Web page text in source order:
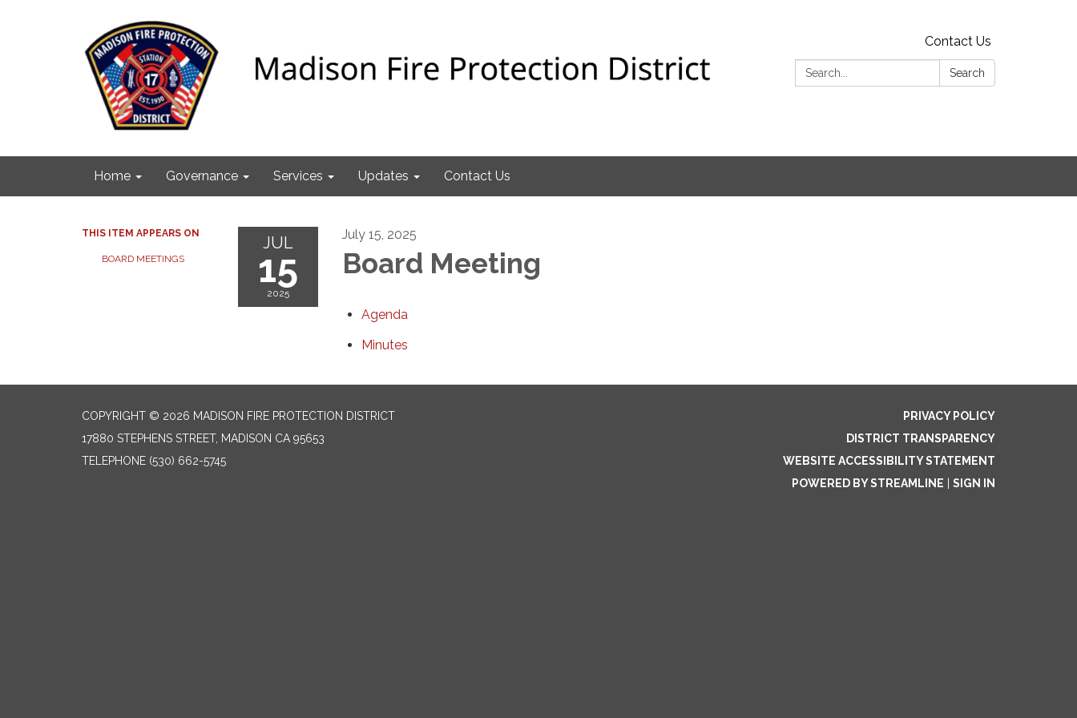
Contact Us
Search:
Search
Home Governance Services Updates Contact Us
THIS ITEM APPEARS ON
BOARD MEETINGS
JUL
15
2025
July 15, 2025
Board Meeting
Agenda
Minutes
COPYRIGHT © 2026 MADISON FIRE PROTECTION DISTRICT
17880 STEPHENS STREET, MADISON CA 95653
TELEPHONE (530) 662-5745
PRIVACY POLICY
DISTRICT TRANSPARENCY
WEBSITE ACCESSIBILITY STATEMENT
POWERED BY STREAMLINE
SIGN IN